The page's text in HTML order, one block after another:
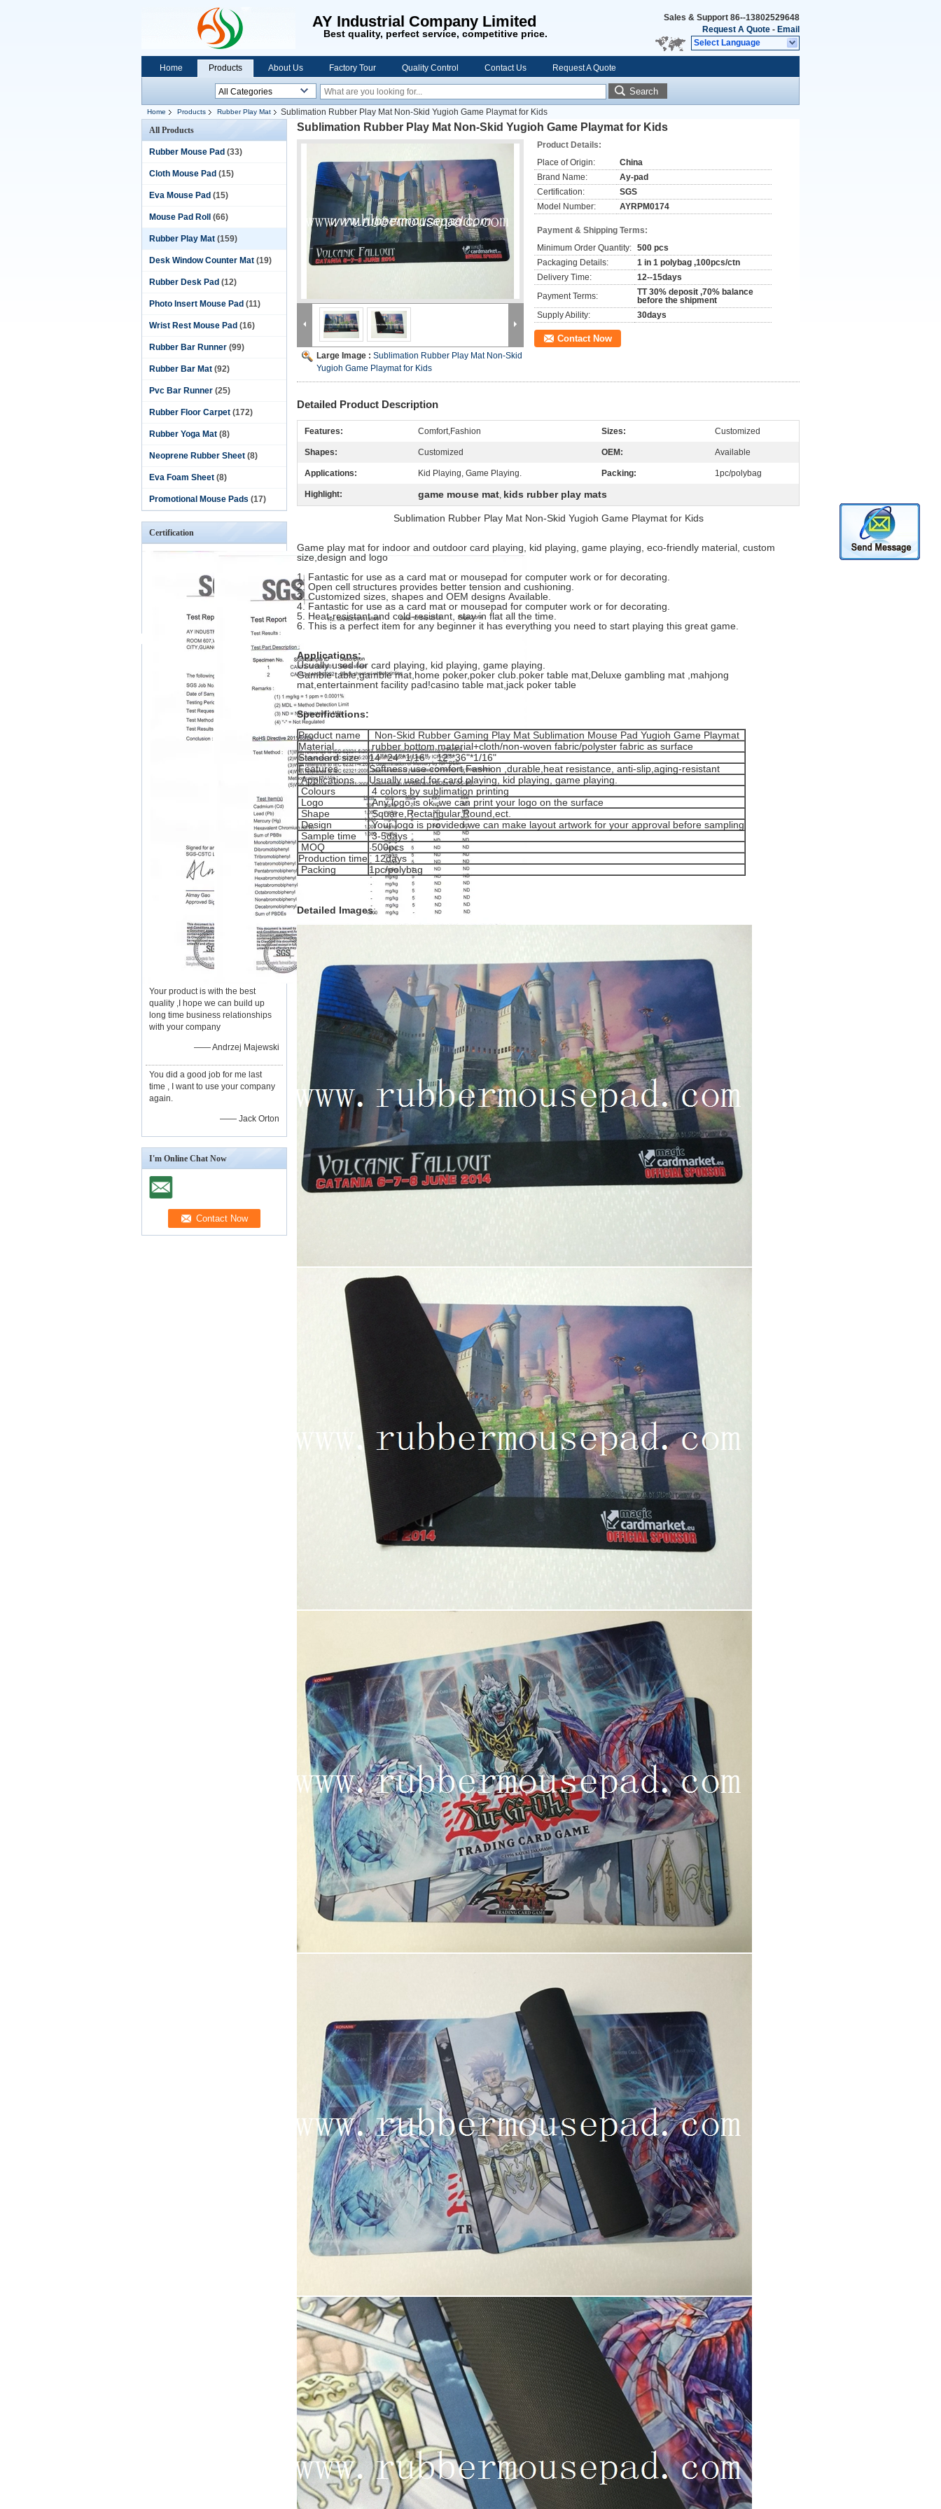
AY Industrial Company Limited
Best quality, perfect service, competitive price.
Sales & Support 86--13802529648
Request A Quote - Email
Select Language
Home Products About Us Factory Tour Quality Control Contact Us Request A Quote
Search
Home Products Rubber Play Mat
Sublimation Rubber Play Mat Non-Skid Yugioh Game Playmat for Kids
All Products
Rubber Mouse Pad (33)
Cloth Mouse Pad (15)
Eva Mouse Pad (15)
Mouse Pad Roll (66)
Rubber Play Mat (159)
Desk Window Counter Mat (19)
Rubber Desk Pad (12)
Photo Insert Mouse Pad (11)
Wrist Rest Mouse Pad (16)
Rubber Bar Runner (99)
Rubber Bar Mat (92)
Pvc Bar Runner (25)
Rubber Floor Carpet (172)
Rubber Yoga Mat (8)
Neoprene Rubber Sheet (8)
Eva Foam Sheet (8)
Promotional Mouse Pads (17)
Certification
Your product is with the best
quality ,I hope we can build up
long time business relationships
with your company
—— Andrzej Majewski
You did a good job for me last
time , I want to use your company
again.
—— Jack Orton
I'm Online Chat Now
Sublimation Rubber Play Mat Non-Skid Yugioh Game Playmat for Kids
Large Image : Sublimation Rubber Play Mat Non-Skid
Yugioh Game Playmat for Kids
Product Details:
Place of Origin:
China
Brand Name:
Ay-pad
Certification:
SGS
Model Number:
AYRPM0174
Payment & Shipping Terms:
Minimum Order Quantity: 500 pcs
Packaging Details:
1 in 1 polybag ,100pcs/ctn
Delivery Time:
12--15days
Payment Terms:
TT 30% deposit ,70% balance
before the shipment
Supply Ability:
30days
Contact Now
Detailed Product Description
Features: Comfort,Fashion Sizes: Customized
Shapes: Customized OEM: Available
Applications: Kid Playing, Game Playing. Packing: 1pc/polybag
Highlight: game mouse mat, kids rubber play mats
Sublimation Rubber Play Mat Non-Skid Yugioh Game Playmat for Kids
Game play mat for indoor and outdoor card playing, kid playing, game playing, eco-friendly material, custom
size,design and logo
1. Fantastic for use as a card mat or mousepad for computer work or for decorating.
2. Open cell structures provides better tension and cushioning.
3. Customized sizes, shapes and OEM designs Available.
4. Fantastic for use as a card mat or mousepad for computer work or for decorating.
5. Heat-resistant and cold-resistant, stay in flat all the time.
6. This is a perfect item for any beginner it has everything you need to start playing this great game.
Applications:
Usually used for card playing, kid playing, game playing.
Gamble table,gamble mat,home poker,poker club.poker table mat,Deluxe gambling mat ,mahjong
mat,entertainment facility pad!casino table mat,jack poker table
Specifications:
Product name
Non-Skid Rubber Gaming Play Mat Sublimation Mouse Pad Yugioh Game Playmat
Material
rubber bottom material+cloth/non-woven fabric/polyster fabric as surface
Standard size
14"*24"*1/16" 12"*36"*1/16"
Features
Softness,use comfort,Fashion ,durable,heat resistance, anti-slip,aging-resistant
Applications
Usually used for card playing, kid playing, game playing.
Colours
4 colors by sublimation printing
Logo
Any logo is ok ,we can print your logo on the surface
Shape
Square,Rectangular,Round,ect.
Design
Your logo is provided,we can make layout artwork for your approval before sampling
Sample time
3-5days
MOQ
500pcs
Production time12days
Packing
1pc/polybag
Detailed Images: